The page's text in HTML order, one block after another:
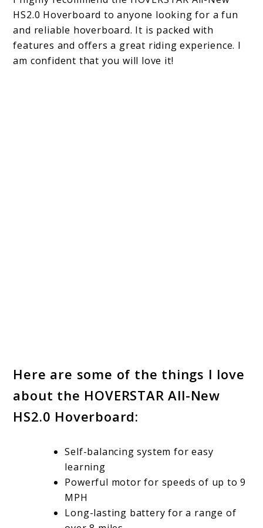
HS2.0 Hoverboard to anyone looking for a fun
and reliable hoverboard. It is packed with
features and offers a great riding experience. I
am confident that you will love it!
Here are some of the things I love
about the HOVERSTAR All-New
HS2.0 Hoverboard:
Self-balancing system for easy
learning
Powerful motor for speeds of up to 9
MPH
Long-lasting battery for a range of